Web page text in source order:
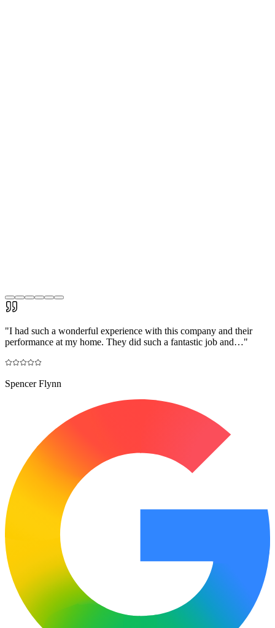
"I had such a wonderful experience with this company and their
performance at my home. They did such a fantastic job and…"
Spencer Flynn